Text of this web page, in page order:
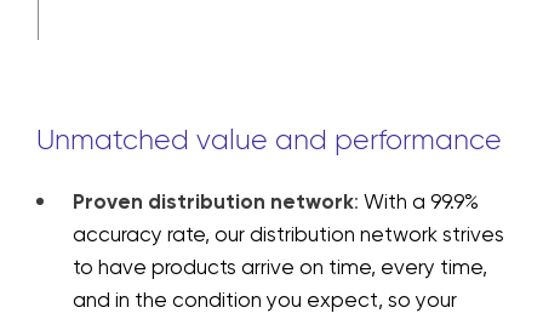
Unmatched value and performance
Proven distribution network: With a 99.9%
accuracy rate, our distribution network strives
to have products arrive on time, every time,
and in the condition you expect, so your